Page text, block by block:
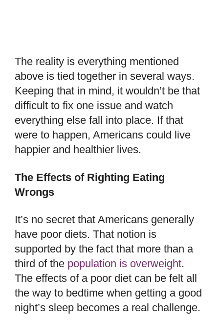
The reality is everything mentioned
above is tied together in several ways.
Keeping that in mind, it wouldn’t be that
difficult to fix one issue and watch
everything else fall into place. If that
were to happen, Americans could live
happier and healthier lives.
The Effects of Righting Eating
Wrongs
It’s no secret that Americans generally
have poor diets. That notion is
supported by the fact that more than a
third of the population is overweight.
The effects of a poor diet can be felt all
the way to bedtime when getting a good
night’s sleep becomes a real challenge.